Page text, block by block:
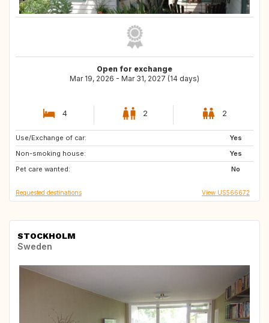
Open for exchange
Mar 19, 2026 - Mar 31, 2027 (14 days)
4 2 2
Use/Exchange of car:
Yes
Non-smoking house:
Yes
Pet care wanted:
No
IS
IT
Requested destinations View US566672
STOCKHOLM
Sweden